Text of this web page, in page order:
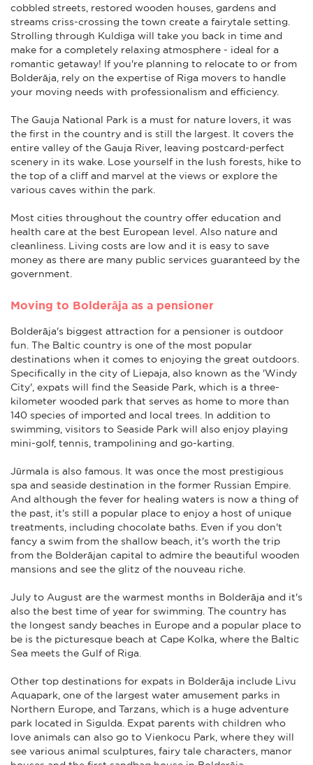
cobbled streets, restored wooden houses, gardens and
streams criss-crossing the town create a fairytale setting.
Strolling through Kuldiga will take you back in time and
make for a completely relaxing atmosphere - ideal for a
romantic getaway! If you're planning to relocate to or from
Bolderāja, rely on the expertise of Riga movers to handle
your moving needs with professionalism and efficiency.
The Gauja National Park is a must for nature lovers, it was
the first in the country and is still the largest. It covers the
entire valley of the Gauja River, leaving postcard-perfect
scenery in its wake. Lose yourself in the lush forests, hike to
the top of a cliff and marvel at the views or explore the
various caves within the park.
Most cities throughout the country offer education and
health care at the best European level. Also nature and
cleanliness. Living costs are low and it is easy to save
money as there are many public services guaranteed by the
government.
Moving to Bolderāja as a pensioner
Bolderāja's biggest attraction for a pensioner is outdoor
fun. The Baltic country is one of the most popular
destinations when it comes to enjoying the great outdoors.
Specifically in the city of Liepaja, also known as the 'Windy
City', expats will find the Seaside Park, which is a three-
kilometer wooded park that serves as home to more than
140 species of imported and local trees. In addition to
swimming, visitors to Seaside Park will also enjoy playing
mini-golf, tennis, trampolining and go-karting.
Jūrmala is also famous. It was once the most prestigious
spa and seaside destination in the former Russian Empire.
And although the fever for healing waters is now a thing of
the past, it's still a popular place to enjoy a host of unique
treatments, including chocolate baths. Even if you don't
fancy a swim from the shallow beach, it's worth the trip
from the Bolderājan capital to admire the beautiful wooden
mansions and see the glitz of the nouveau riche.
July to August are the warmest months in Bolderāja and it's
also the best time of year for swimming. The country has
the longest sandy beaches in Europe and a popular place to
be is the picturesque beach at Cape Kolka, where the Baltic
Sea meets the Gulf of Riga.
Other top destinations for expats in Bolderāja include Livu
Aquapark, one of the largest water amusement parks in
Northern Europe, and Tarzans, which is a huge adventure
park located in Sigulda. Expat parents with children who
love animals can also go to Vienkocu Park, where they will
see various animal sculptures, fairy tale characters, manor